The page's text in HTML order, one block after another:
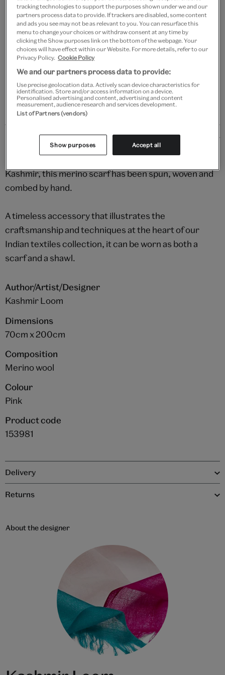
Add to bag
Your
product
successfully
added
bag
Free GB delivery on orders over £60
Please note shop items are currently for GB shipping only
Kashmir, this merino scarf has been spun, woven and
combed by hand.
A timeless accessory that illustrates the
craftsmanship and techniques at the heart of our
Indian textiles collection, it can be worn as both a
scarf and a shawl.
Author/Artist/Designer
Kashmir Loom
Dimensions
70cm x 200cm
Composition
Merino wool
Colour
Pink
Product code
153981
Delivery
Returns
About the designer
tracking technologies to support the purposes shown under we and our
partners process data to provide. If trackers are disabled, some content
and ads you see may not be as relevant to you. You can resurface this
menu to change your choices or withdraw consent at any time by
clicking the Show purposes link on the bottom of the webpage. Your
choices will have effect within our Website. For more details, refer to our
Privacy Policy. Cookie Policy
We and our partners process data to provide:
Use precise geolocation data. Actively scan device characteristics for
identification. Store and/or access information on a device.
Personalised advertising and content, advertising and content
measurement, audience research and services development.
List of Partners (vendors)
Show purposes Accept all